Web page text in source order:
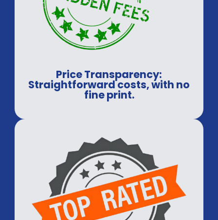
Price Transparency:
Straightforward costs, with no
fine print.